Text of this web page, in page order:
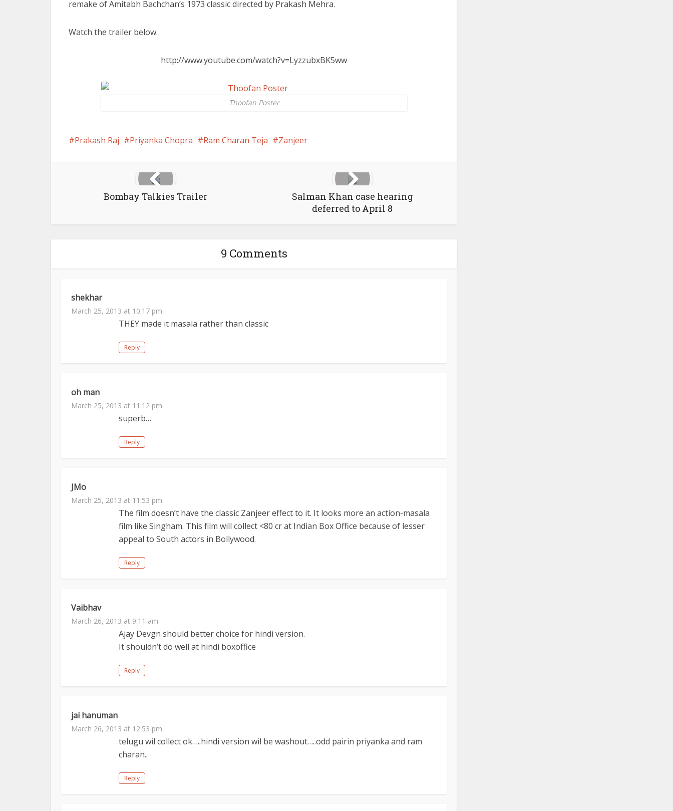
remake of Amitabh Bachchan’s 1973 classic directed by Prakash Mehra.
Watch the trailer below.
http://www.youtube.com/watch?v=LyzzubxBK5ww
Thoofan Poster
Prakash Raj Priyanka Chopra Ram Charan Teja Zanjeer
Bombay Talkies Trailer
Salman Khan case hearing
deferred to April 8
9 Comments
shekhar
March 25, 2013 at 10:17 pm
THEY made it masala rather than classic
Reply
oh man
March 25, 2013 at 11:12 pm
superb…
Reply
JMo
March 25, 2013 at 11:53 pm
The film doesn’t have the classic Zanjeer effect to it. It looks more an action-masala
film like Singham. This film will collect <80 cr at Indian Box Office because of lesser
appeal to South actors in Bollywood.
Reply
Vaibhav
March 26, 2013 at 9:11 am
Ajay Devgn should better choice for hindi version.
It shouldn’t do well at hindi boxoffice
Reply
jai hanuman
March 26, 2013 at 12:53 pm
telugu wil collect ok…..hindi version wil be washout…..odd pairin priyanka and ram
charan..
Reply